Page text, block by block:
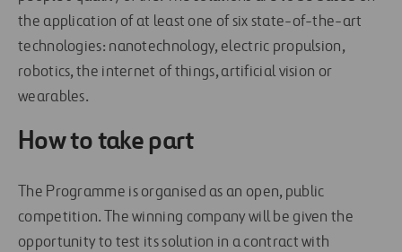
the application of at least one of six state-of-the-art
technologies: nanotechnology, electric propulsion,
robotics, the internet of things, artificial vision or
wearables.
How to take part
The Programme is organised as an open, public
competition. The winning company will be given the
opportunity to test its solution in a contract with